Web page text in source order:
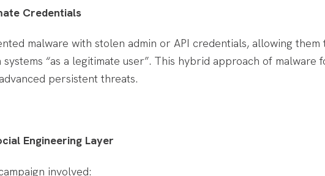
Credentials
malware with stolen admin or API credentials, allowing
systems “as a legitimate user”. This hybrid approach of
persistent threats.
Engineering Layer
involved: